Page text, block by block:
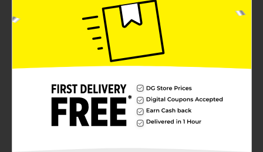
Butter Bells! These festive, bell-shaped treats combine
smooth milk chocolate and creamy peanut butter
crème, offering the perfect holiday indulgence.
Whether you're filling Christmas stockings, candy
dishes, or enjoying a snack during your favorite
holiday movie, these Reese's bells are a must-have.
They’re perfect for holiday baking too—add them
or brownies. Light in weight but full of flavor, Reese's
Peanut Butter Bells are the ultimate treat to share—or
keep all to yourself!